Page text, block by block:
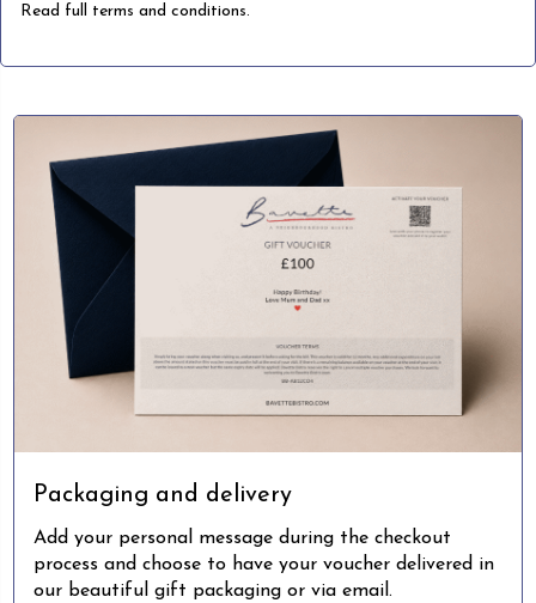
Read full terms and conditions.
Packaging and delivery
Add your personal message during the checkout
process and choose to have your voucher delivered in
our beautiful gift packaging or via email.